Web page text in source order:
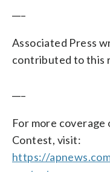
Associated Press
contributed to this
For more
Contest, visit:
https://